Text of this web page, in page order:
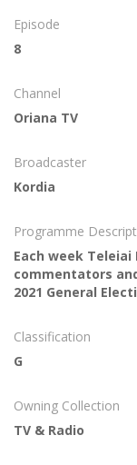
Episode
8
Channel
Oriana TV
Broadcaster
Kordia
Programme
Each week
commentators
2021 General
Classification
G
Owning Collection
TV & Radio